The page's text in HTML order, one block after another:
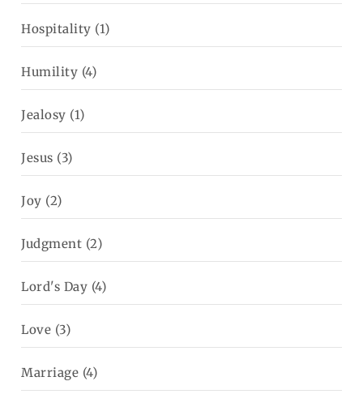
Hospitality (1)
Humility (4)
Jealosy (1)
Jesus (3)
Joy (2)
Judgment (2)
Lord's Day (4)
Love (3)
Marriage (4)